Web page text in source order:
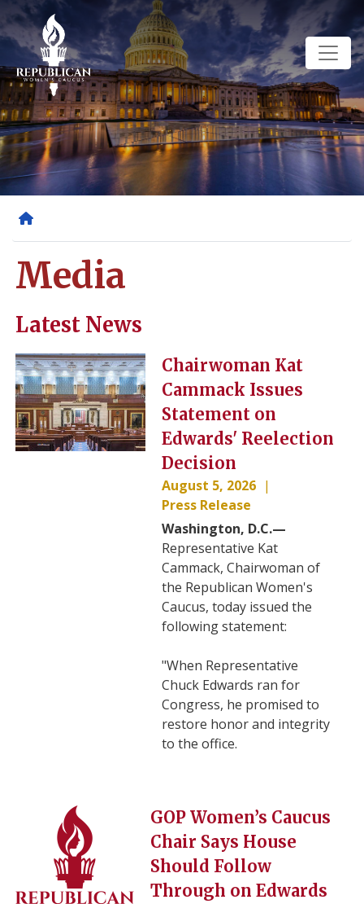
Skip
to
main
content
Media
Latest News
Image
Chairwoman Kat
Cammack Issues
Statement on
Edwards' Reelection
Decision
August 5, 2026
Press Release
Washington, D.C.—
Representative Kat
Cammack, Chairwoman of
the Republican Women's
Caucus, today issued the
following statement:
"When Representative
Chuck Edwards ran for
Congress, he promised to
restore honor and integrity
to the office.
GOP Women’s Caucus
Chair Says House
Should Follow
Through on Edwards